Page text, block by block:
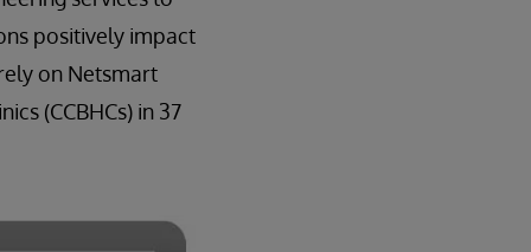
positively impact
on Netsmart
(CCBHCs) in 37